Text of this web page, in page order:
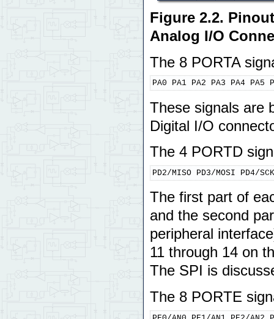
Figure 2.2.
Analog I/O
The 8 PORTA
PA0 PA1 PA2 PA3 PA4 PA5
These signals are
Digital I/O
The 4 PORTD
PD2/MISO PD3/MOSI PD4/
The first part of
and the second
peripheral
11 through 14 on
The SPI is
The 8 PORTE